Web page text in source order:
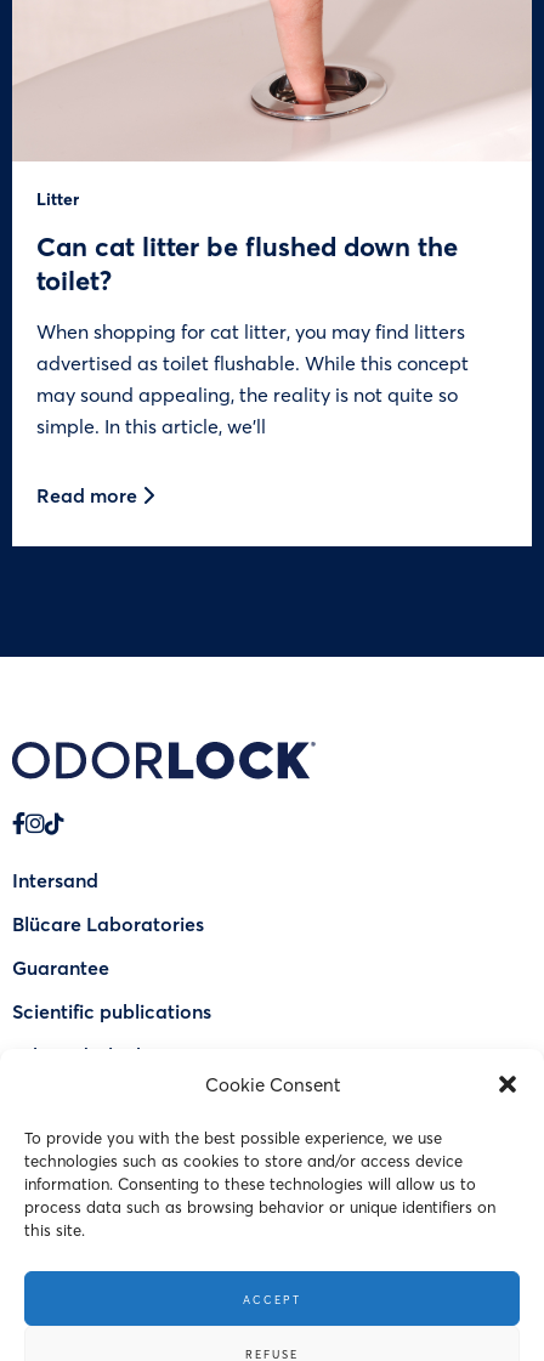
Cookie Consent
To provide you with the best possible experience, we use
technologies such as cookies to store and/or access device
information. Consenting to these technologies will allow us to
process data such as browsing behavior or unique identifiers on
this site.
ACCEPT
REFUSE
Litter
Can cat litter be flushed down the
toilet?
When shopping for cat litter, you may find litters
advertised as toilet flushable. While this concept
may sound appealing, the reality is not quite so
simple. In this article, we’ll
Read more
Intersand
Blücare Laboratories
Guarantee
Scientific publications
Why Odorlock®
FAQ
Contact Us
© 2023 Intersand. All rights reserved.